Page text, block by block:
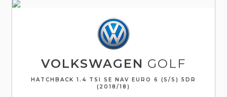
VOLKSWAGEN GOLF
HATCHBACK 1.4 TSI SE NAV EURO 6 (S/S) 5DR
(2018/18)